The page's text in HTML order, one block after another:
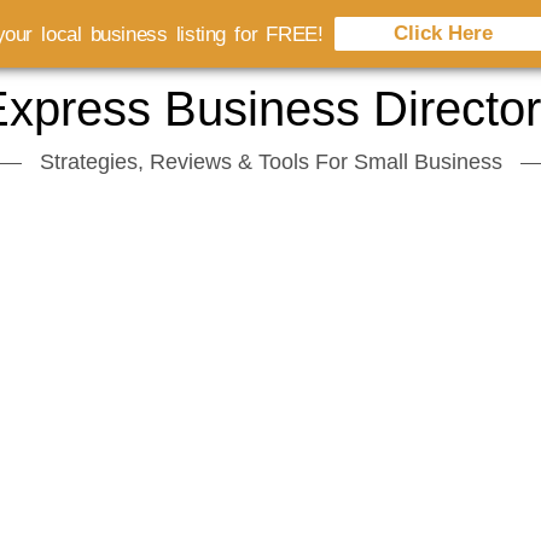
Business
Strategies, Reviews & Tools For Small Business
local business listing for FREE! Click Here